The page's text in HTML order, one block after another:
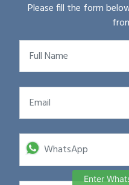
Please fill the form
Enter